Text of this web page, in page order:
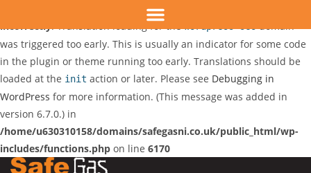
: Function _load_textdomain_just_in_time was called
incorrectly. Translation loading for the
domain
was triggered too early. This is usually an indicator for some code
in the plugin or theme running too early. Translations should be
loaded at the init action or later. Please see Debugging in
WordPress for more information. (This message was added in
version 6.7.0.) in
/home/u630310158/domains/safegasni.co.uk/public_html/wp-
includes/functions.php on line 6170